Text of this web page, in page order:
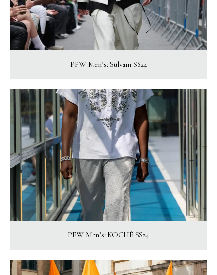
PFW Men’s: Sulvam SS24
PFW Men’s: KOCHÉ SS24